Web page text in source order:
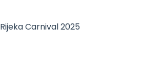
Rijeka Carnival 2025